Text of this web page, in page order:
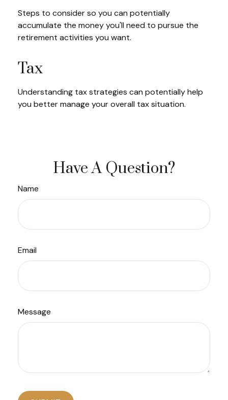
Steps to consider so you can potentially
accumulate the money you'll need to pursue the
retirement activities you want.
Tax
Understanding tax strategies can potentially help
you better manage your overall tax situation.
Have A Question?
Name
Email
Message